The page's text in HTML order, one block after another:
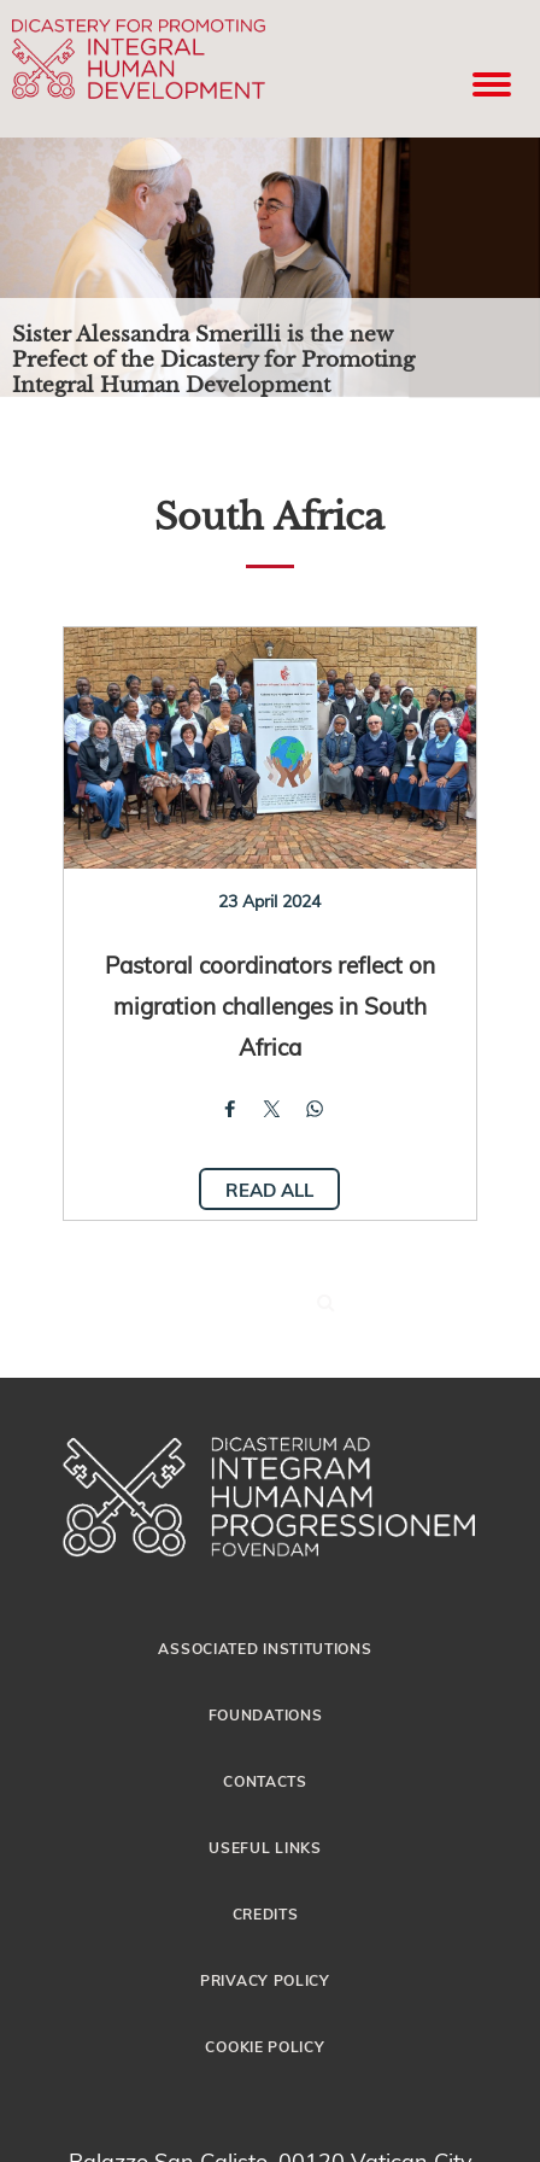
Sister Alessandra Smerilli is the new
Prefect of the Dicastery for Promoting
Integral Human Development
South Africa
23 April 2024
Pastoral coordinators reflect on
migration challenges in South
Africa
READ ALL
ASSOCIATED INSTITUTIONS
FOUNDATIONS
CONTACTS
USEFUL LINKS
CREDITS
PRIVACY POLICY
COOKIE POLICY